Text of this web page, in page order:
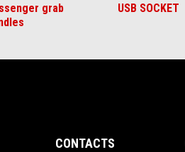
grab
USB SOCKET
CONTACTS